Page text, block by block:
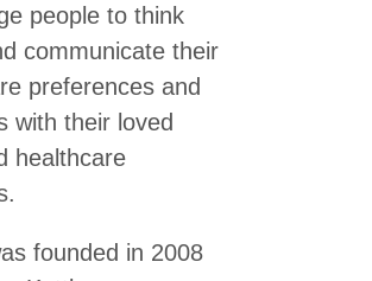
people to think
communicate their
preferences and
with their loved
healthcare
founded in 2008